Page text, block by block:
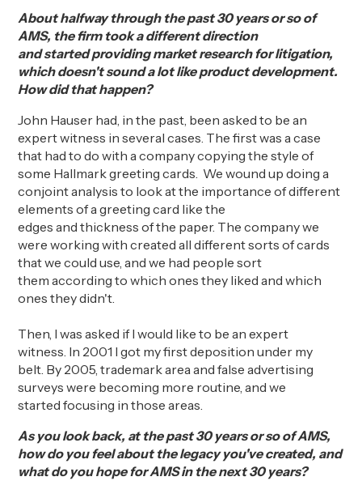
About halfway through the past 30 years or so of
AMS, the firm took a different direction
andstartedproviding market research forlitigation,
which doesn't sound a lot like product development.
How did that happen?
John Hauser had, in the past, been asked to be an
expert witness in several cases. The firstwas acase
that had to do with acompany copying the style of
some Hallmark greeting cards. We wound up doing a
conjoint analysis to look at the importance of different
elements of a greeting card like the
edges and thickness of the paper. The company we
were working with created all different sorts of cards
that we could use, and we had people sort
them according to which ones they liked and which
ones they didn't.
Then, I was asked if I would like to be an expert
witness. In 2001 I got my first deposition under my
belt. By 2005, trademark area and false advertising
surveys were becoming more routine, and we
started focusing in those areas.
As you look back, at the past 30 years or so of AMS,
how do you feel about the legacy you've created, and
what do you hope for AMS in the next 30 years?